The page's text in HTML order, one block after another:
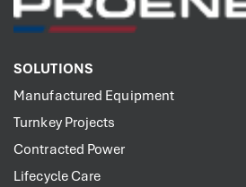
SOLUTIONS
Manufactured Equipment
Turnkey Projects
Contracted Power
Lifecycle Care